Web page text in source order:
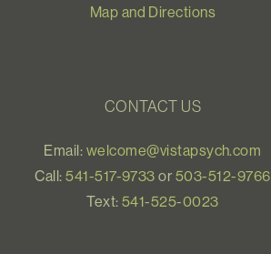
Map and Directions
CONTACT US
Email: welcome@vistapsych.com
Call:541-517-9733 or 503-512-9766
Text:541-525-0023